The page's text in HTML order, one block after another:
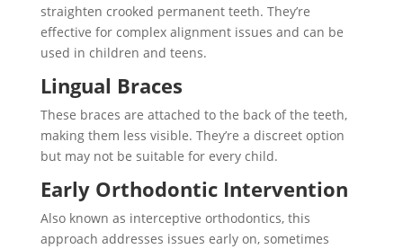
straighten crooked permanent teeth. They’re
effective for complex alignment issues and can be
used in children and teens.
Lingual Braces
These braces are attached to the back of the teeth,
making them less visible. They’re a discreet option
but may not be suitable for every child.
Early Orthodontic Intervention
Also known as interceptive orthodontics, this
approach addresses issues early on, sometimes